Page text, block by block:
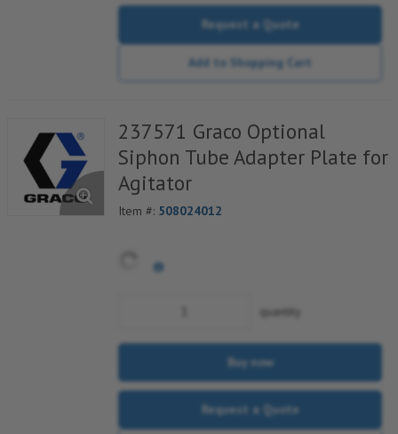
Request a Quote
Add to Shopping Cart
237571 Graco Optional
Siphon Tube Adapter Plate for
Agitator
Item #: 508024012
quantity
Buy now
Request a Quote